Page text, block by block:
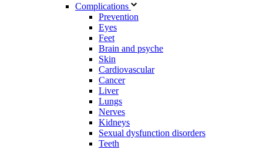
Complications
Prevention
Eyes
Feet
Brain and psyche
Skin
Cardiovascular
Cancer
Liver
Lungs
Nerves
Kidneys
Sexual dysfunction disorders
Teeth